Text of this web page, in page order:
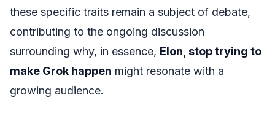
these specific traits remain a subject of debate,
contributing to the ongoing discussion
surrounding why, in essence, Elon, stop trying to
make Grok happen might resonate with a
growing audience.